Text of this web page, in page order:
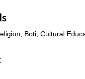
Boti; Cultural